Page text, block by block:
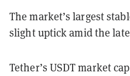
The market’s largest
slight uptick amid the
Tether’s USDT market